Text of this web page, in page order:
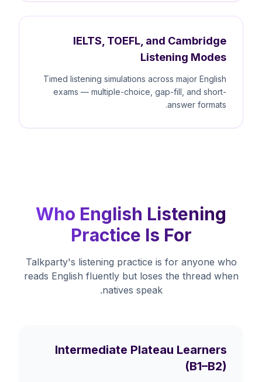
IELTS, TOEFL, and Cambridge
Listening Modes
Timed listening simulations across major English
exams — multiple-choice, gap-fill, and short-
answer formats.
Who English Listening
Practice Is For
Talkparty's listening practice is for anyone who
reads English fluently but loses the thread when
natives speak.
Intermediate Plateau Learners
(B1–B2)